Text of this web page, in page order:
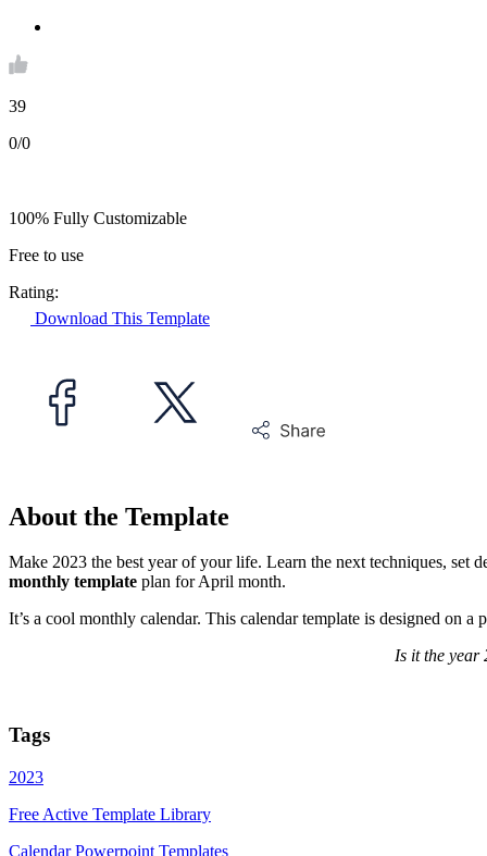
39
0/0
About the Template
Make 2023 the best year of your life. Learn the next techniques,
monthly template plan for April month.
It’s a cool monthly calendar. This calendar template is designed on
Is it the year
100% Fully Customizable
Free to use
Rating:
Download This Template
Tags
2023
Free Active Template Library
Calendar Powerpoint Templates